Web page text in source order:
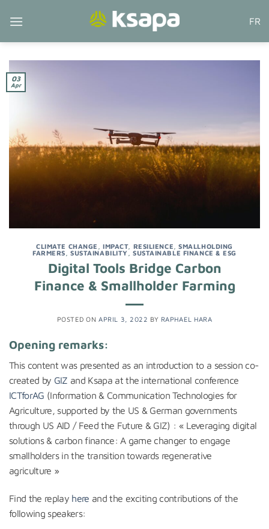
FR
03
Apr
CLIMATE CHANGE IMPACT, RESILIENCE ,SMALLHOLDING
FARMERS ,SUSTAINABILITY, SUSTAINABLE FINANCE & ESG
Digital Tools Bridge Carbon
Finance & Smallholder Farming
POSTED ONAPRIL 3, 2022 BY RAPHAEL HARA
Opening remarks:
This content was presented as an introduction to a session co-
created by GIZ and Ksapa at the international conference
ICTforAG (Information & Communication Technologies for
Agriculture, supported by the US & German governments
through US AID / Feed the Future & GIZ) : « Leveraging digital
solutions & carbon finance: A game changer to engage
smallholders in the transition towards regenerative
agriculture »
Find the replay here and the exciting contributions of the
following speakers: